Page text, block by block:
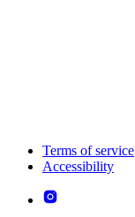
Terms of service
Accessibility